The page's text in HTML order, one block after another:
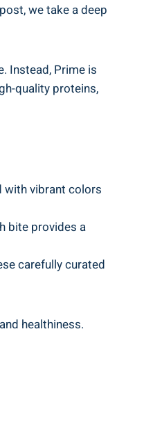
we take a deep
Instead, Prime is
quality proteins,
with vibrant colors
bite provides a
carefully curated
healthiness.